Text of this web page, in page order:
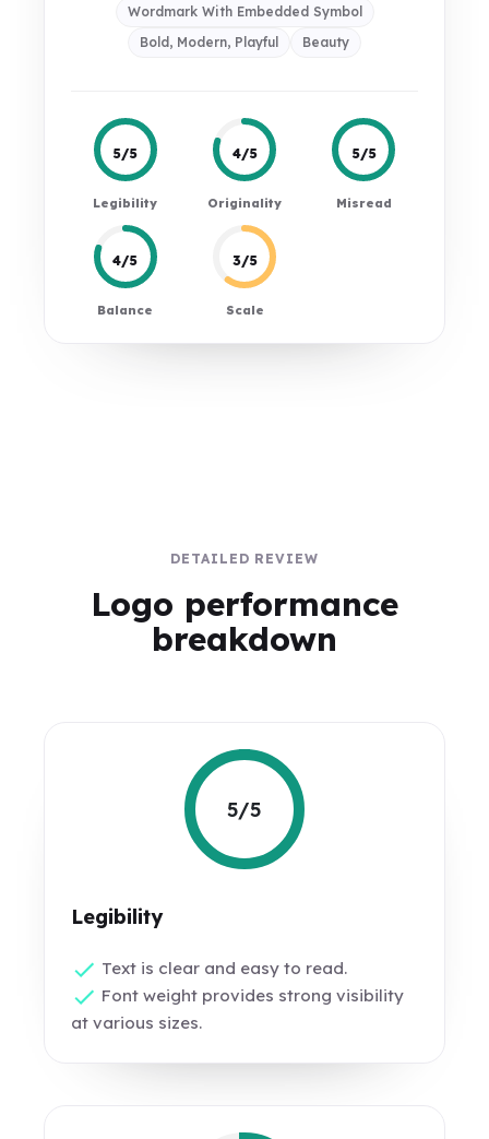
Wordmark With Embedded Symbol
Bold, Modern, Playful
Beauty
5/5
Legibility
4/5
Originality
5/5
Misread
4/5
Balance
3/5
Scale
DETAILED REVIEW
Logo performance
breakdown
5/5
Legibility
Text is clear and easy to read.
Font weight provides strong visibility
at various sizes.